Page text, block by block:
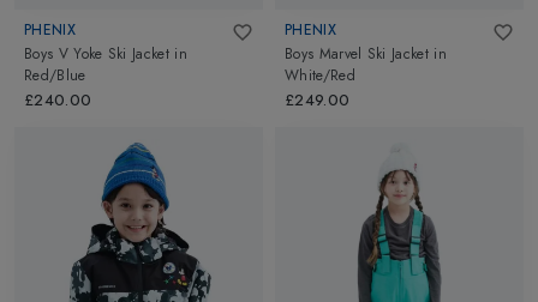
PHENIX
Boys V Yoke Ski Jacket in
Red/Blue
£240.00
PHENIX
Boys Marvel Ski Jacket in
White/Red
£249.00